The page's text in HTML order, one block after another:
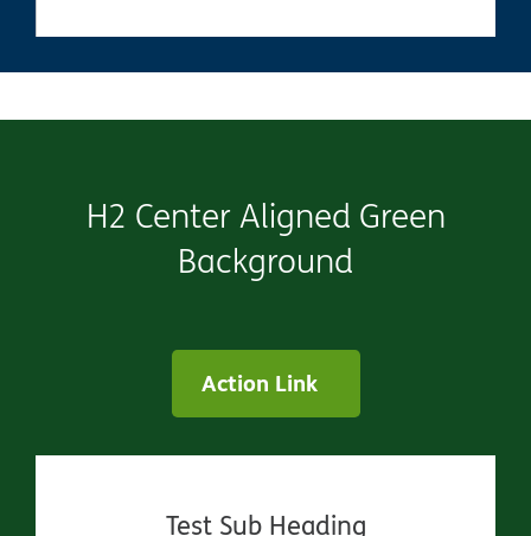
H2 Center Aligned Green
Background
Action Link
Test Sub Heading